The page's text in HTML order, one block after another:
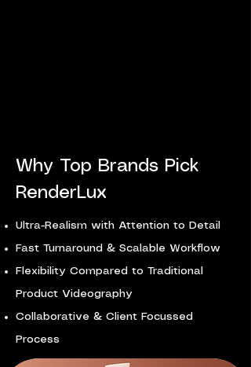
Why Top Brands Pick
RenderLux
​Ultra-Realism with Attention to Detail
Fast Turnaround & Scalable Workflow
Flexibility Compared to Traditional
Product Videography
Collaborative & Client Focussed
Process